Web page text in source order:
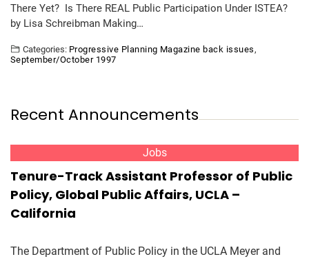
There Yet? Is There REAL Public Participation Under ISTEA?
by Lisa Schreibman Making…
Categories: Progressive Planning Magazine back issues ,
September/October 1997
Recent Announcements
Jobs
Tenure-Track Assistant Professor of Public
Policy, Global Public Affairs, UCLA –
California
The Department of Public Policy in the UCLA Meyer and